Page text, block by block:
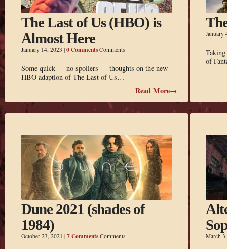
The Last of Us (HBO) is
Almost Here
January 14, 2023 | 0 CommentsComments
Some quick — no spoilers — thoughts on the new
HBO adaption of The Last of Us…
Read More→
January
of
Dune 2021 (shades of
1984)
October 23, 2021 | 7 CommentsComments March